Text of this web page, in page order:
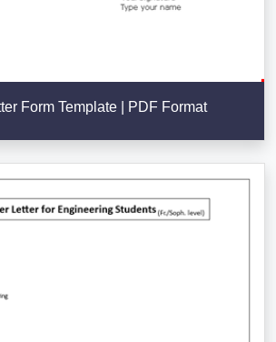
Form Template | PDF Format